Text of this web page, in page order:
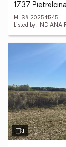
1737
MLS# 202541345
Listed by: INDIANA